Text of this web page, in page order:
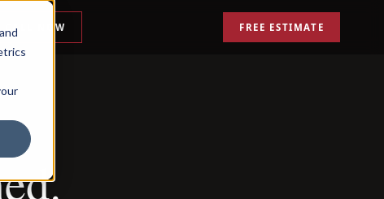
CALL NOW FREE ESTIMATE